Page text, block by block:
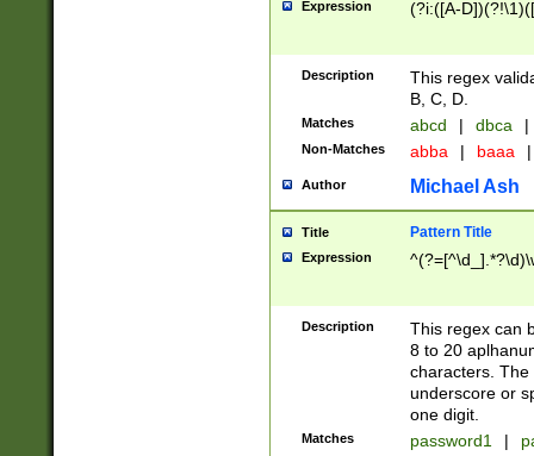
Expression (?i:([A-
Description
This regex
B, C, D.
Matches abcd | dbca |
Non-Matches abba | baaa |
Author Michael Ash
Title Pattern Title
Expression
Description
This regex can
8 to 20
characters. The
underscore or
one digit.
Matches password1 |